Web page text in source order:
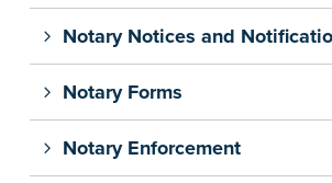
Notary Notices and
Notary Forms
Notary Enforcement